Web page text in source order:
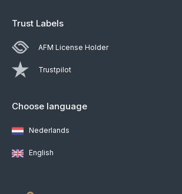
Trust Labels
AFM License Holder
Trustpilot
Choose language
Nederlands
English